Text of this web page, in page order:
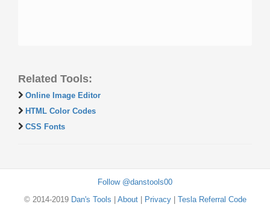
Related Tools:
Online Image Editor
HTML Color Codes
CSS Fonts
Follow @danstools00
© 2014-2019 Dan's Tools About| Privacy| Tesla Referral Code